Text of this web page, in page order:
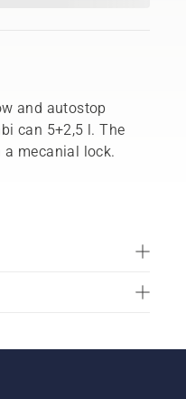
and autostop
can 5+2,5 l. The
mecanial lock.